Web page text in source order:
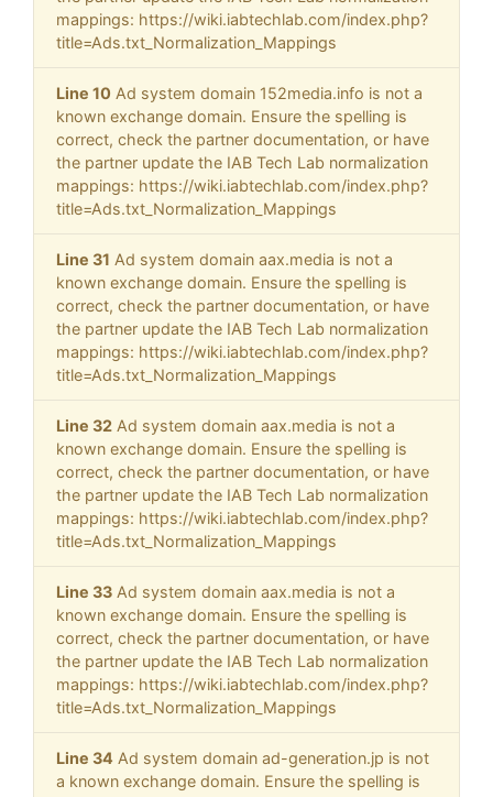
mappings: https://wiki.iabtechlab.com/index.php?
title=Ads.txt_Normalization_Mappings
Line 10 Ad system domain 152media.info is not a
known exchange domain. Ensure the spelling is
correct, check the partner documentation, or have
the partner update the IAB Tech Lab normalization
mappings: https://wiki.iabtechlab.com/index.php?
title=Ads.txt_Normalization_Mappings
Line 31 Ad system domain aax.media is not a
known exchange domain. Ensure the spelling is
correct, check the partner documentation, or have
the partner update the IAB Tech Lab normalization
mappings: https://wiki.iabtechlab.com/index.php?
title=Ads.txt_Normalization_Mappings
Line 32 Ad system domain aax.media is not a
known exchange domain. Ensure the spelling is
correct, check the partner documentation, or have
the partner update the IAB Tech Lab normalization
mappings: https://wiki.iabtechlab.com/index.php?
title=Ads.txt_Normalization_Mappings
Line 33 Ad system domain aax.media is not a
known exchange domain. Ensure the spelling is
correct, check the partner documentation, or have
the partner update the IAB Tech Lab normalization
mappings: https://wiki.iabtechlab.com/index.php?
title=Ads.txt_Normalization_Mappings
Line 34 Ad system domain ad-generation.jp is not
a known exchange domain. Ensure the spelling is